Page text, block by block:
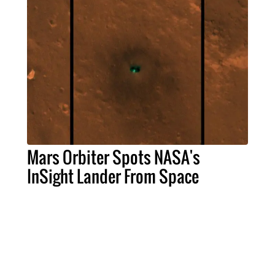
Mars Orbiter Spots NASA's
InSight Lander From Space